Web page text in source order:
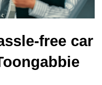
free car